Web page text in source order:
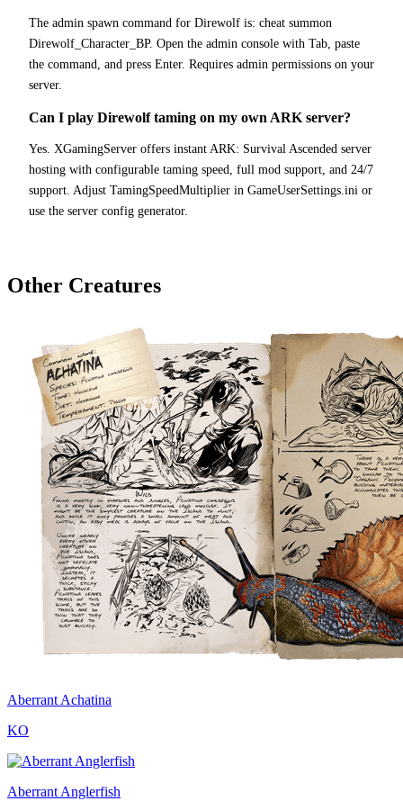
The admin spawn command for Direwolf is: cheat summon
Direwolf_Character_BP. Open the admin console with Tab, paste
the command, and press Enter. Requires admin permissions on your
server.
Can I play Direwolf taming on my own ARK server?
Yes. XGamingServer offers instant ARK: Survival Ascended server
hosting with configurable taming speed, full mod support, and 24/7
support. Adjust TamingSpeedMultiplier in GameUserSettings.ini or
use the server config generator.
Other Creatures
Aberrant Achatina
KO
Aberrant Anglerfish